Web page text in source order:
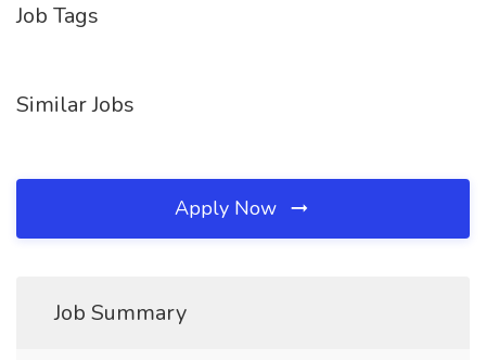
Job Tags
Similar Jobs
Apply Now
Job Summary